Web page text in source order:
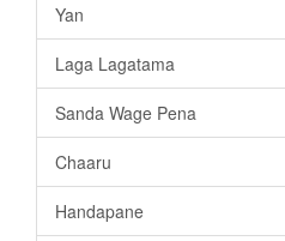
Yan
Laga Lagatama
Sanda Wage Pena
Chaaru
Handapane